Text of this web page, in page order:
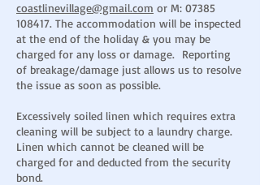
coastlinevillage@gmail.com or M: 07385
108417. The accommodation will be inspected
at the end of the holiday & you may be
charged for any loss or damage. Reporting
of breakage/damage just allows us to resolve
the issue as soon as possible.
Excessively soiled linen which requires extra
cleaning will be subject to a laundry charge.
Linen which cannot be cleaned will be
charged for and deducted from the security
bond.